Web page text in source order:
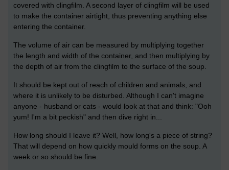
covered with clingfilm. A second layer of clingfilm will be used
to make the container airtight, thus preventing anything else
entering the container.
The volume of air can be measured by multiplying together
the length and width of the container, and then multiplying by
the depth of air from the clingfilm to the surface of the soup.
It should be kept out of reach of children and animals, and
where it is unlikely to be disturbed. Although I can't imagine
anyone - husband or cats - would look at that and think: "Ooh
yum! I'm a bit peckish" and then dive right in...
How long should I leave it? Well, how long's a piece of string?
That will depend on how quickly mould forms on the soup. A
week or so should be fine.